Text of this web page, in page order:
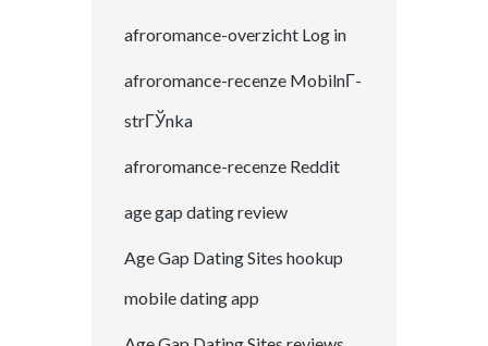
afroromance-overzicht Log in
afroromance-recenze MobilnГ­
strГЎnka
afroromance-recenze Reddit
age gap dating review
Age Gap Dating Sites hookup
mobile dating app